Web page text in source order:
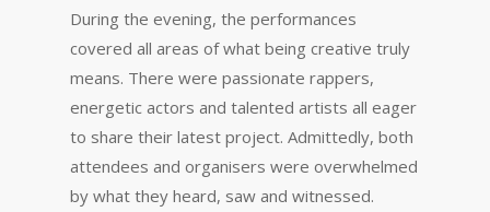
During the evening, the performances
covered all areas of what being creative truly
means. There were passionate rappers,
energetic actors and talented artists all eager
to share their latest project. Admittedly, both
attendees and organisers were overwhelmed
by what they heard, saw and witnessed.